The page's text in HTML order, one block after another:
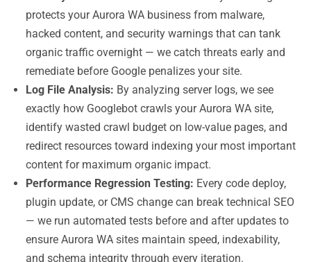
protects your Aurora WA business from malware,
hacked content, and security warnings that can tank
organic traffic overnight — we catch threats early and
remediate before Google penalizes your site.
Log File Analysis: By analyzing server logs, we see
exactly how Googlebot crawls your Aurora WA site,
identify wasted crawl budget on low-value pages, and
redirect resources toward indexing your most important
content for maximum organic impact.
Performance Regression Testing: Every code deploy,
plugin update, or CMS change can break technical SEO
— we run automated tests before and after updates to
ensure Aurora WA sites maintain speed, indexability,
and schema integrity through every iteration.